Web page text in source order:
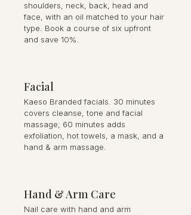
shoulders, neck, back, head and
face, with an oil matched to your hair
type. Book a course of six upfront
and save 10%.
Facial
Kaeso Branded facials. 30 minutes
covers cleanse, tone and facial
massage; 60 minutes adds
exfoliation, hot towels, a mask, and a
hand & arm massage.
Hand & Arm Care
Nail care with hand and arm